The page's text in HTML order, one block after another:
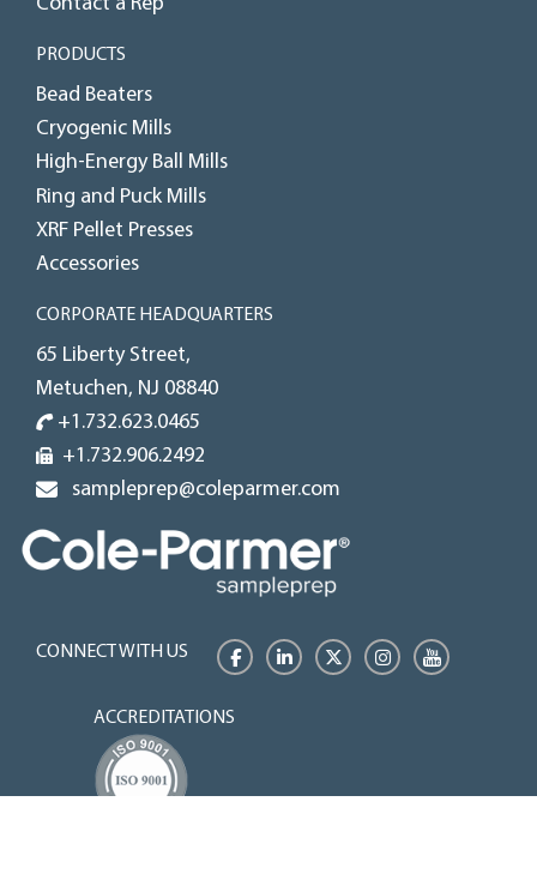
PRODUCTS
Bead Beaters
Cryogenic Mills
High-Energy Ball Mills
Ring and Puck Mills
XRF Pellet Presses
Accessories
CORPORATE HEADQUARTERS
65 Liberty Street,
Metuchen, NJ 08840
+1.732.623.0465
+1.732.906.2492
sampleprep@coleparmer.com
CONNECT WITH US FacebookLinkedInTwitterInstagramYouTube
ACCREDITATIONS